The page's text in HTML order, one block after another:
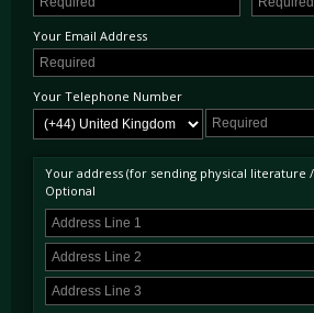
Your Email Address
Your Telephone Number
Your address (for sending physical literature
Optional